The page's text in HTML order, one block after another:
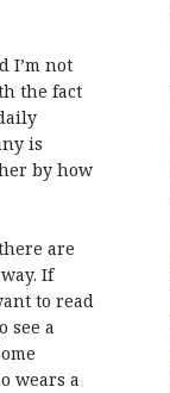
I’m not
the fact
is
by how
are
If
to read
see a
wears a